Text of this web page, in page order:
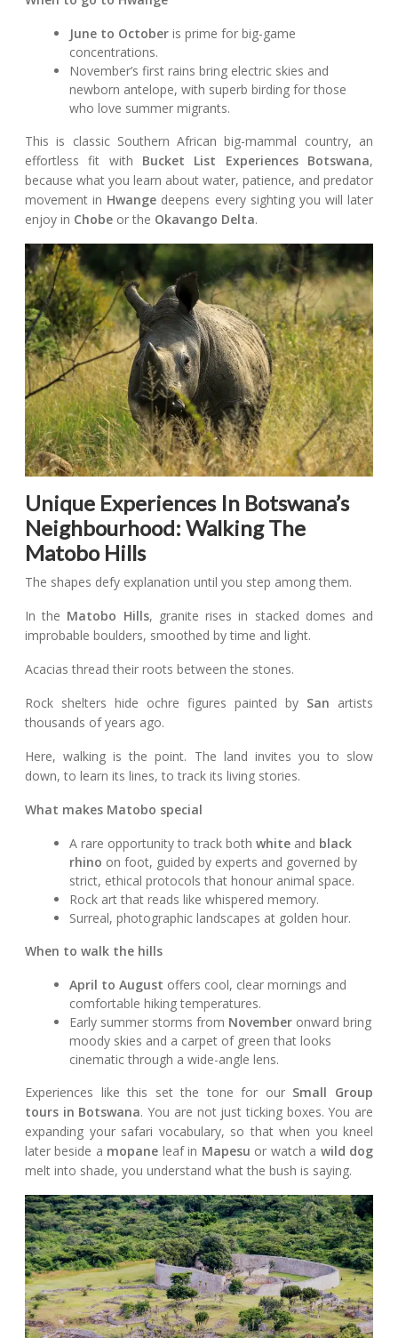
June to October is prime for big-game
concentrations.
November’s first rains bring electric skies and
newborn antelope, with superb birding for those
who love summer migrants.
This is classic Southern African big-mammal country, an
effortless fit with Bucket List Experiences Botswana,
because what you learn about water, patience, and predator
movement in Hwange deepens every sighting you will later
enjoy in Chobe or the Okavango Delta.
Unique Experiences In Botswana’s
Neighbourhood: Walking The
Matobo Hills
The shapes defy explanation until you step among them.
In the Matobo Hills, granite rises in stacked domes and
improbable boulders, smoothed by time and light.
Acacias thread their roots between the stones.
Rock shelters hide ochre figures painted by San artists
thousands of years ago.
Here, walking is the point. The land invites you to slow
down, to learn its lines, to track its living stories.
What makes Matobo special
A rare opportunity to track bothwhite and black
rhino on foot, guided by experts and governed by
strict, ethical protocols that honour animal space.
Rock art that reads like whispered memory.
Surreal, photographic landscapes at golden hour.
When to walk the hills
April to August offers cool, clear mornings and
comfortable hiking temperatures.
Early summer storms from November onward bring
moody skies and a carpet of green that looks
cinematic through a wide-angle lens.
Experiences like this set the tone for our Small Group
tours in Botswana. You are not just ticking boxes. You are
expanding your safari vocabulary, so that when you kneel
later beside a mopane leaf in Mapesu or watch a wild dog
melt into shade, you understand what the bush is saying.